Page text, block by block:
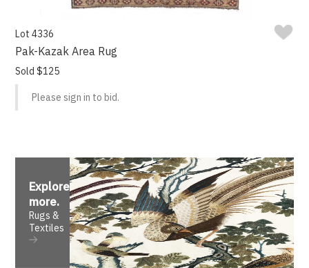
Lot 4336
Pak-Kazak Area Rug
Sold $125
Please sign in to bid.
Explore
more.
Rugs &
Textiles